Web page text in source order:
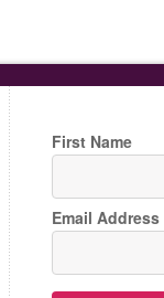
First Name
Email Address